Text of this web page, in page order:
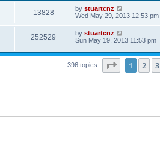
13828 by stuartcnz
Wed May 29, 2013 12:53 pm
252529 by stuartcnz
Sun May 19, 2013 11:53 pm
396 topics Page of 8
1 2 3